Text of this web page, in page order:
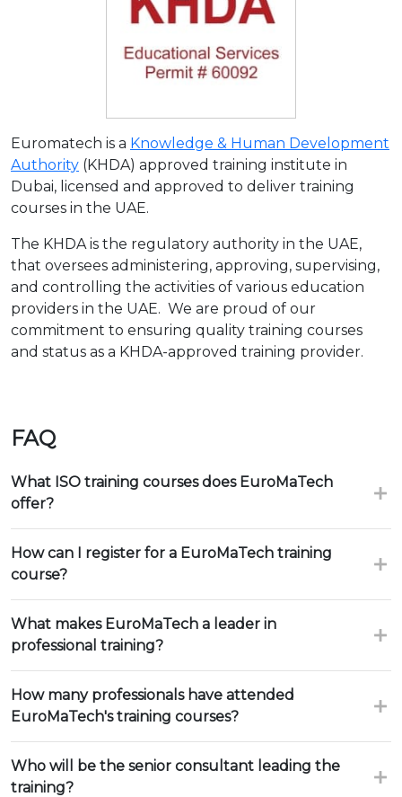
Euromatech is a Knowledge & Human Development
Authority (KHDA) approved training institute in
Dubai, licensed and approved to deliver training
courses in the UAE.
The KHDA is the regulatory authority in the UAE,
that oversees administering, approving, supervising,
and controlling the activities of various education
providers in the UAE. We are proud of our
commitment to ensuring quality training courses
and status as a KHDA-approved training provider.
FAQ
What ISO training courses does EuroMaTech
offer?
How can I register for a EuroMaTech training
course?
What makes EuroMaTech a leader in
professional training?
How many professionals have attended
EuroMaTech's training courses?
Who will be the senior consultant leading the
training?